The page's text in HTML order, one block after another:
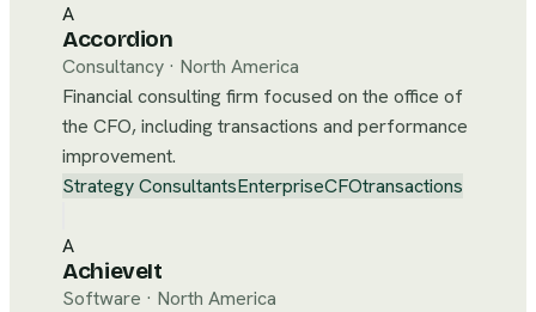
A
Accordion
Consultancy · North America
Financial consulting firm focused on the office of
the CFO, including transactions and performance
improvement.
Strategy ConsultantsEnterpriseCFOtransactions
A
AchieveIt
Software · North America